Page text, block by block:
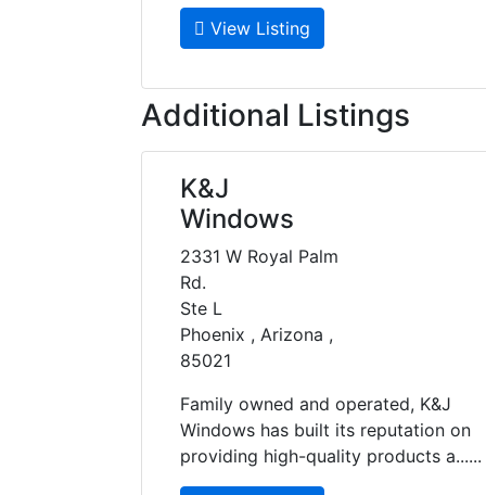
View Listing
Additional Listings
K&J
Windows
2331 W Royal Palm
Rd.
Ste L
Phoenix , Arizona ,
85021
Family owned and operated, K&J
Windows has built its reputation on
providing high-quality products a......